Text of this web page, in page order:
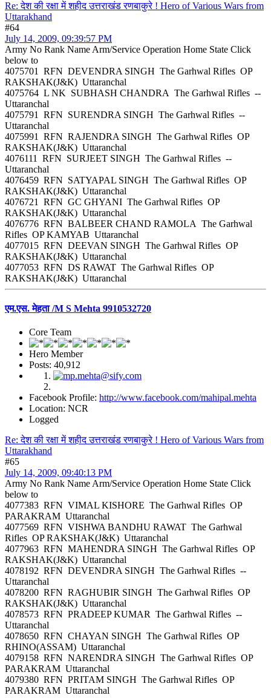
Re: देश की रक्षा में शहीद उत्तराखंड रणबाकुरे ! Hero of Various Wars from
Uttarakhand
#64
July 14, 2009, 09:39:57 PM
Army No Rank Name Arm/Service Operation Home State Click
below to
4075701 RFN DEVENDRA SINGH The Garhwal Rifles OP
RAKSHAK(J&K) Uttaranchal
4075764 L NK SUBHASH CHANDRA The Garhwal Rifles --
Uttaranchal
4075791 RFN SURENDRA SINGH The Garhwal Rifles --
Uttaranchal
4075991 RFN RAJENDRA SINGH The Garhwal Rifles OP
RAKSHAK(J&K) Uttaranchal
4076111 RFN SURJEET SINGH The Garhwal Rifles --
Uttaranchal
4076459 RFN SATYAPAL SINGH The Garhwal Rifles OP
RAKSHAK(J&K) Uttaranchal
4076721 RFN GC GHYANI The Garhwal Rifles OP
RAKSHAK(J&K) Uttaranchal
4076776 RFN BALBEER CHAND RAMOLA The Garhwal
Rifles OP KAMYAB Uttaranchal
4077015 RFN DEEVAN SINGH The Garhwal Rifles OP
RAKSHAK(J&K) Uttaranchal
4077053 RFN DS RAWAT The Garhwal Rifles OP
RAKSHAK(J&K) Uttaranchal
एम.एस. मेहता /M S Mehta 9910532720
Core Team
Hero Member
Posts: 40,912
Facebook Profile: http://www.facebook.com/mahipal.mehta
Location: NCR
Logged
Re: देश की रक्षा में शहीद उत्तराखंड रणबाकुरे ! Hero of Various Wars from
Uttarakhand
#65
July 14, 2009, 09:40:13 PM
Army No Rank Name Arm/Service Operation Home State Click
below to
4077383 RFN VIMAL KISHORE The Garhwal Rifles OP
PARAKRAM Uttaranchal
4077569 RFN VISHWA BANDHU RAWAT The Garhwal
Rifles OP RAKSHAK(J&K) Uttaranchal
4077963 RFN MAHENDRA SINGH The Garhwal Rifles OP
RAKSHAK(J&K) Uttaranchal
4078192 RFN DEVENDRA SINGH The Garhwal Rifles --
Uttaranchal
4078200 RFN RAGHUBIR SINGH The Garhwal Rifles OP
RAKSHAK(J&K) Uttaranchal
4078573 RFN PRADEEP KUMAR The Garhwal Rifles --
Uttaranchal
4078650 RFN CHAYAN SINGH The Garhwal Rifles OP
RHINO(ASSAM) Uttaranchal
4079158 RFN NARENDRA SINGH The Garhwal Rifles OP
PARAKRAM Uttaranchal
4079380 RFN PRITAM SINGH The Garhwal Rifles OP
PARAKRAM Uttaranchal